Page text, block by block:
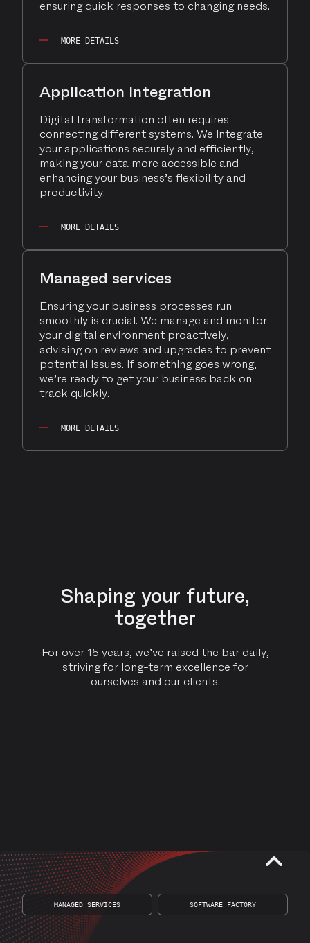
ensuring quick responses to changing needs.
MORE DETAILS
Application integration
Digital transformation often requires
connecting different systems. We integrate
your applications securely and efficiently,
making your data more accessible and
enhancing your business’s flexibility and
productivity.
MORE DETAILS
Managed services
Ensuring your business processes run
smoothly is crucial. We manage and monitor
your digital environment proactively,
advising on reviews and upgrades to prevent
potential issues. If something goes wrong,
we’re ready to get your business back on
track quickly.
MORE DETAILS
Shaping your future,
together
For over 15 years, we’ve raised the bar daily,
striving for long-term excellence for
ourselves and our clients.
MANAGED SERVICES SOFTWARE FACTORY